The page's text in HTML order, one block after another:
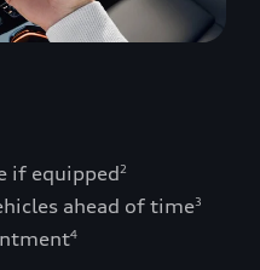
if equipped2
ahead of time3
4